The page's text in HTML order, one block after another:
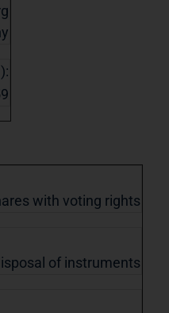
with voting rights
of instruments